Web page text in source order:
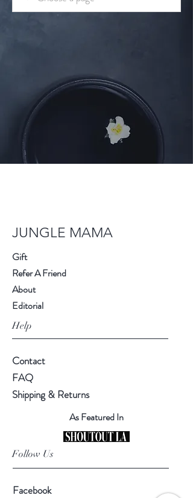
JUNGLE MAMA
Gift
Refer A Friend
About
Editorial
Help
Contact
FAQ
Shipping & Returns
As Featured In
Follow Us
Facebook